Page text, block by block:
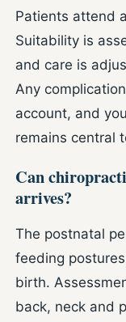
Patients attend
Suitability is
and care is
Any
account, and
remains central
Can
arrives?
The postnatal
feeding
birth.
back, neck and